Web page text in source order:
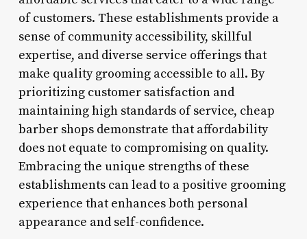
of customers. These establishments provide a
sense of community accessibility, skillful
expertise, and diverse service offerings that
make quality grooming accessible to all. By
prioritizing customer satisfaction and
maintaining high standards of service, cheap
barber shops demonstrate that affordability
does not equate to compromising on quality.
Embracing the unique strengths of these
establishments can lead to a positive grooming
experience that enhances both personal
appearance and self-confidence.